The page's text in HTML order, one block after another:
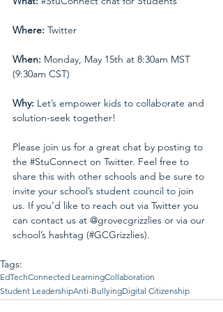
Where: Twitter
When: Monday, May 15th at 8:30am MST
(9:30am CST)
Why: Let’s empower kids to collaborate and
solution-seek together!
Please join us for a great chat by posting to
the #StuConnect on Twitter. Feel free to
share this with other schools and be sure to
invite your school’s student council to join
us. If you’d like to reach out via Twitter you
can contact us at @grovecgrizzlies or via our
school’s hashtag (#GCGrizzlies).
Tags:
EdTechConnected LearningCollaboration
Student LeadershipAnti-BullyingDigital Citizenship